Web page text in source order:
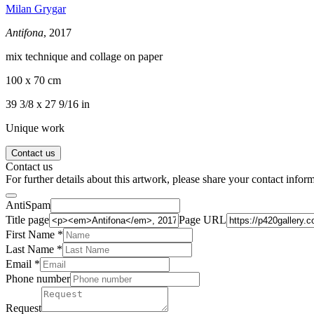
Milan Grygar
Antifona, 2017
mix technique and collage on paper
100 x 70 cm
39 3/8 x 27 9/16 in
Unique work
Contact us
Contact us
For further details about this artwork, please share your contact
AntiSpam
Title page
Page URL
First Name *
Last Name *
Email *
Phone number
Request